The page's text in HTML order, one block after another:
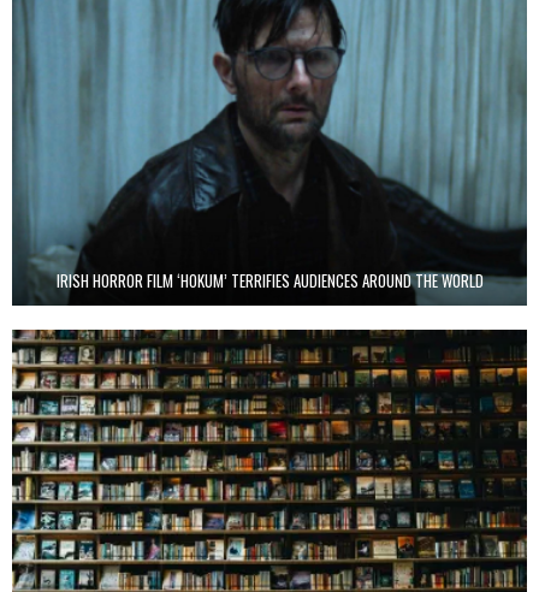
IRISH HORROR FILM ‘HOKUM’ TERRIFIES AUDIENCES AROUND THE WORLD